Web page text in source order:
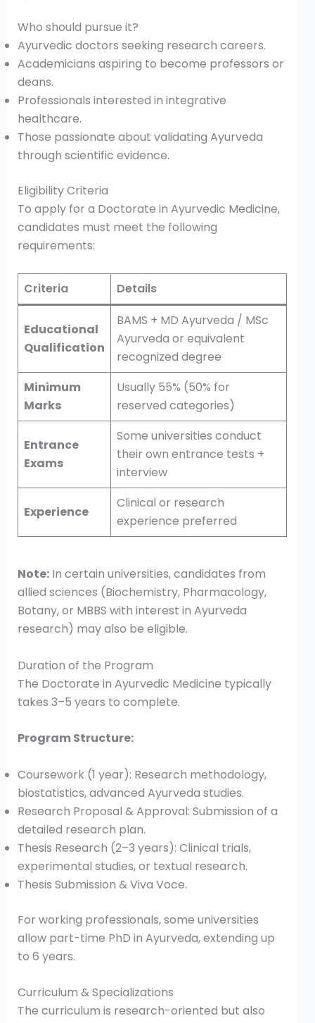
Who should pursue it?
Ayurvedic doctors seeking research careers.
Academicians aspiring to become professors or
deans.
Professionals interested in integrative
healthcare.
Those passionate about validating Ayurveda
through scientific evidence.
Eligibility Criteria
To apply for a Doctorate in Ayurvedic Medicine,
candidates must meet the following
requirements:
Criteria Details
Educational
Qualification
BAMS + MD Ayurveda / MSc
Ayurveda or equivalent
recognized degree
Minimum
Marks
Usually 55% (50% for
reserved categories)
Entrance
Exams
Some universities conduct
their own entrance tests +
interview
Experience
Clinical or research
experience preferred
Note:In certain universities, candidates from
allied sciences (Biochemistry, Pharmacology,
Botany, or MBBS with interest in Ayurveda
research) may also be eligible.
Duration of the Program
The Doctorate in Ayurvedic Medicine typically
takes 3–5 years to complete.
Program Structure:
Coursework (1 year): Research methodology,
biostatistics, advanced Ayurveda studies.
Research Proposal & Approval: Submission of a
detailed research plan.
Thesis Research (2–3 years): Clinical trials,
experimental studies, or textual research.
Thesis Submission & Viva Voce.
For working professionals, some universities
allow part-time PhD in Ayurveda, extending up
to 6 years.
Curriculum & Specializations
The curriculum is research-oriented but also